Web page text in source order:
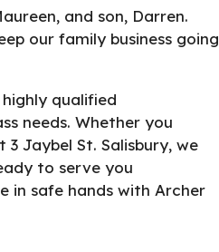
and son, Darren.
our family business going
qualified
needs. Whether you
Jaybel St. Salisbury, we
to serve you
in safe hands with Archer